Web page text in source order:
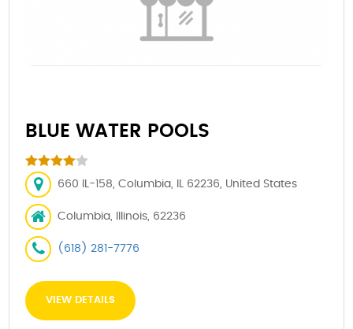
BLUE WATER POOLS
660 IL-158, Columbia, IL 62236, United States
Columbia, Illinois, 62236
(618) 281-7776
VIEW DETAILS